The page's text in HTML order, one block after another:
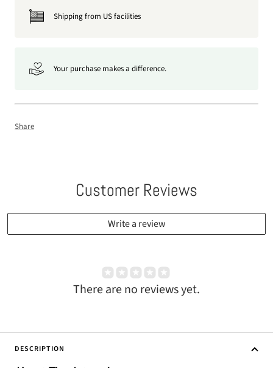
Shipping from US facilities
Your purchase makes a difference.
Share
Customer Reviews
Write a review
There are no reviews yet.
DESCRIPTION